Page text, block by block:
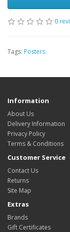
0
Tags: Posters
Information
About Us
Delivery Information
Privacy Policy
Terms & Conditions
Customer Service
Contact Us
Returns
Site Map
Extras
Brands
Gift Certificates